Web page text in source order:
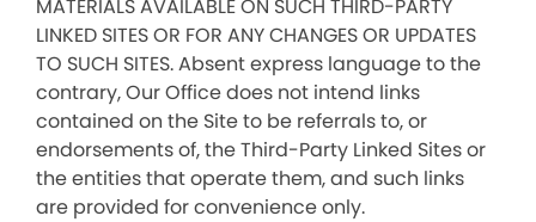
MATERIALS AVAILABLE ON SUCH THIRD-PARTY
LINKED SITES OR FOR ANY CHANGES OR UPDATES
TO SUCH SITES. Absent express language to the
contrary, Our Office does not intend links
contained on the Site to be referrals to, or
endorsements of, the Third-Party Linked Sites or
the entities that operate them, and such links
are provided for convenience only.